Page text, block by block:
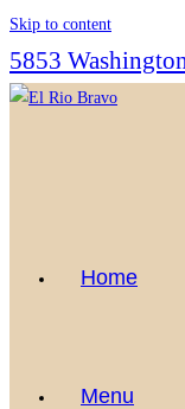
Skip to content
5853
Home
Menu